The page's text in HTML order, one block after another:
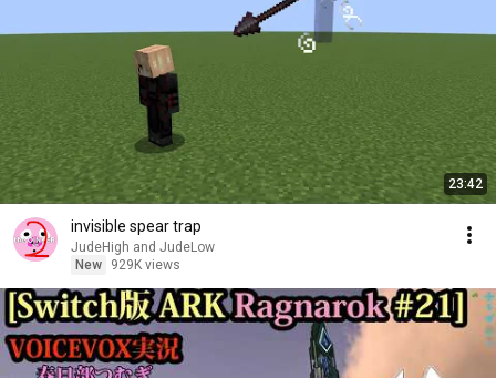
23:42
invisible spear trap
JudeHigh and JudeLow
New
929K views